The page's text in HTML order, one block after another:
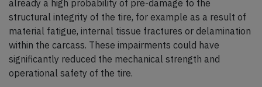
already a high probability of pre-damage to the
structural integrity of the tire, for example as a result of
material fatigue, internal tissue fractures or delamination
within the carcass. These impairments could have
significantly reduced the mechanical strength and
operational safety of the tire.